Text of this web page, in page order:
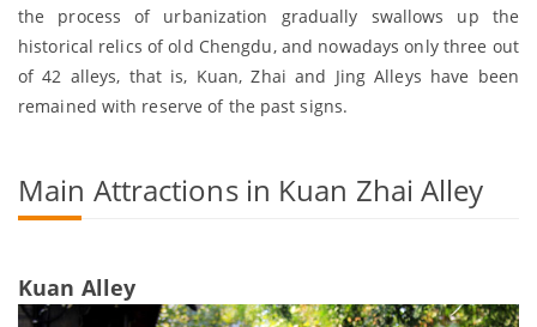
the process of urbanization gradually swallows up the
historical relics of old Chengdu, and nowadays only three out
of 42 alleys, that is, Kuan, Zhai and Jing Alleys have been
remained with reserve of the past signs.
Main Attractions in Kuan Zhai Alley
Kuan Alley